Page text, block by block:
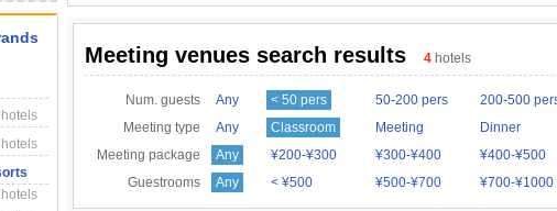
Meeting venues search results 4 hotels
Num. guests Any < 50 pers 50-200 pers 200-500
Meeting type
Any Classroom Meeting Dinner
Meeting package
Any ¥200-¥300 ¥300-¥400 ¥400-¥500
Guestrooms
Any < ¥500 ¥500-¥700 ¥700-¥1000